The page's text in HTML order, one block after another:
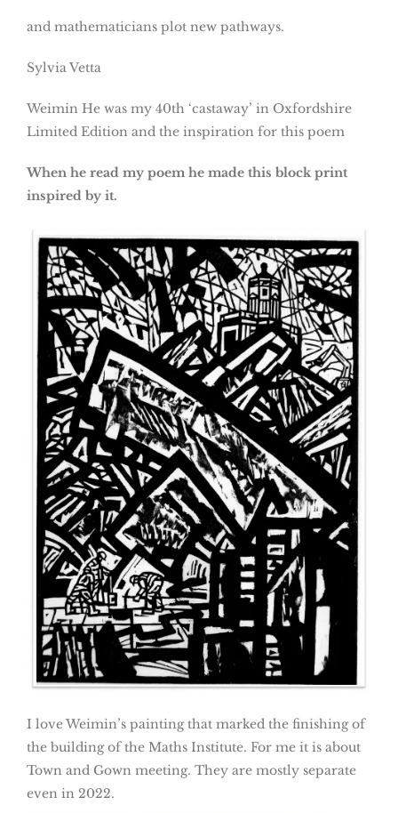
and mathematicians plot new pathways.
Sylvia Vetta
Weimin He was my 40th ‘castaway’ in Oxfordshire
Limited Edition and the inspiration for this poem
When he read my poem he made this block print
inspired by it.
I love Weimin’s painting that marked the finishing of
the building of the Maths Institute. For me it is about
Town and Gown meeting. They are mostly separate
even in 2022.